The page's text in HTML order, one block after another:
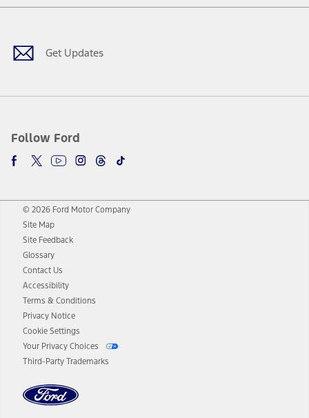
Get Updates
Follow Ford
Facebook
TwitterYoutubeInstagram
Threads
TikTok
© 2026 Ford Motor Company
Site Map
Site Feedback
Glossary
Contact Us
Accessibility
Terms & Conditions
Privacy Notice
Cookie Settings
Your Privacy Choices
Third-Party Trademarks